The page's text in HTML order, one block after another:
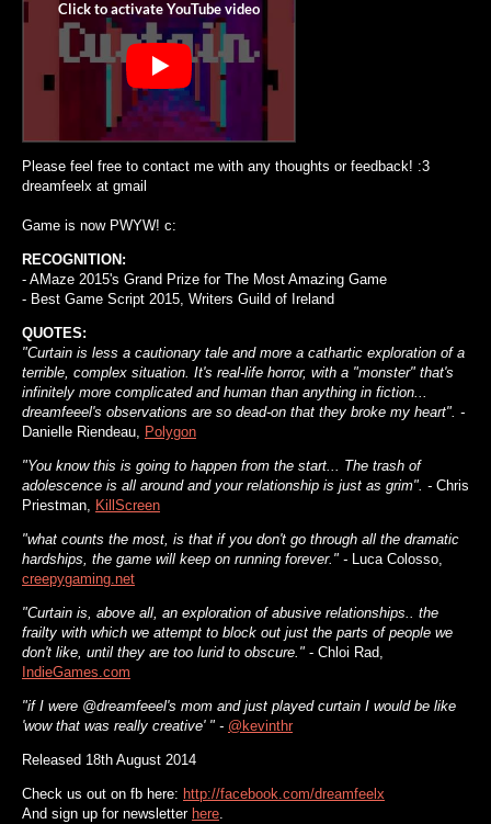
Please feel free to contact me with any thoughts or feedback! :3
dreamfeelx at gmail
Game is now PWYW! c:
RECOGNITION:
- AMaze 2015's Grand Prize for The Most Amazing Game
- Best Game Script 2015, Writers Guild of Ireland
QUOTES:
"Curtain is less a cautionary tale and more a cathartic exploration of a
terrible, complex situation. It's real-life horror, with a "monster" that's
infinitely more complicated and human than anything in fiction...
dreamfeeel's observations are so dead-on that they broke my heart". -
Danielle Riendeau, Polygon
"You know this is going to happen from the start... The trash of
adolescence is all around and your relationship is just as grim". - Chris
Priestman, KillScreen
"what counts the most, is that if you don't go through all the dramatic
hardships, the game will keep on running forever." - Luca Colosso,
creepygaming.net
"Curtain is, above all, an exploration of abusive relationships.. the
frailty with which we attempt to block out just the parts of people we
don't like, until they are too lurid to obscure." - Chloi Rad,
IndieGames.com
"if I were @dreamfeeel's mom and just played curtain I would be like
'wow that was really creative' " - @kevinthr
Released 18th August 2014
Check us out on fb here: http://facebook.com/dreamfeelx
And sign up for newsletter here.